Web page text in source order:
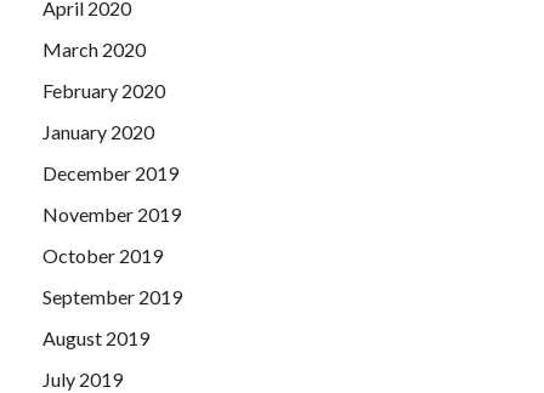
April 2020
March 2020
February 2020
January 2020
December 2019
November 2019
October 2019
September 2019
August 2019
July 2019